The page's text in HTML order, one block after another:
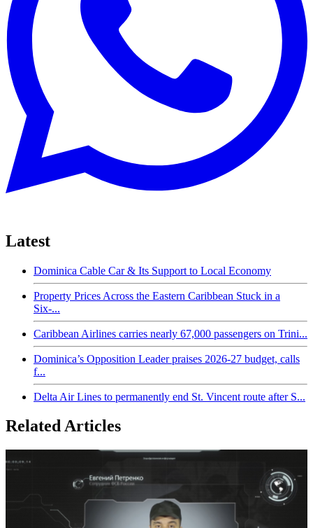
Latest
Dominica Cable Car & Its Support to Local Economy
Property Prices Across the Eastern Caribbean Stuck in a
Six-...
Caribbean Airlines carries nearly 67,000 passengers on Trini...
Dominica’s Opposition Leader praises 2026-27 budget, calls
f...
Delta Air Lines to permanently end St. Vincent route after S...
Related Articles